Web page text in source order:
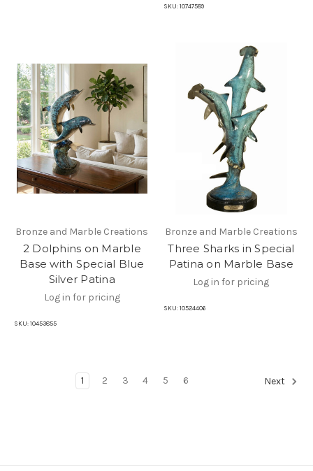
SKU: 10747589
Bronze and Marble Creations
2 Dolphins on Marble
Base with Special Blue
Silver Patina
Log in for pricing
SKU: 10453855
Bronze and Marble Creations
Three Sharks in Special
Patina on Marble Base
Log in for pricing
SKU: 10524406
1 2 3 4 5 6 Next